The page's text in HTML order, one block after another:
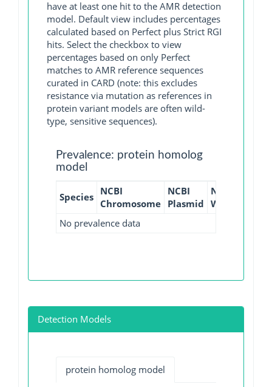
have at least one hit to the AMR detection
model. Default view includes percentages
calculated based on Perfect plus Strict RGI
hits. Select the checkbox to view
percentages based on only Perfect
matches to AMR reference sequences
curated in CARD (note: this excludes
resistance via mutation as references in
protein variant models are often wild-
type, sensitive sequences).
Prevalence: protein homolog
model
Species NCBI
Chromosome
NCBI
Plasmid
NCBI
WGS
No prevalence data
Detection Models
protein homolog model